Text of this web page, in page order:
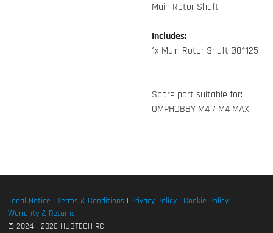
Main Rotor Shaft
Includes:
1x Main Rotor Shaft Ø8*125
Spare part suitable for:
OMPHOBBY M4 / M4 MAX
Legal Notice | Terms & Conditions| Privacy Policy| Cookie Policy|
Warranty & Returns
© 2024 - 2026 HUBTECH RC